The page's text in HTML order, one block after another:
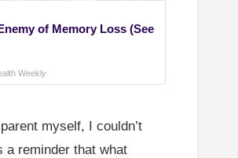
of Memory Loss (See
Weekly
myself, I couldn’t
a reminder that what